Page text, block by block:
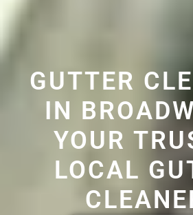
GUTTER
IN
YOUR
LOCAL